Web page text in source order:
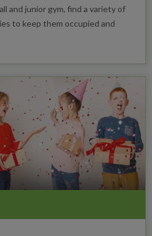
and junior gym, find a variety of
to keep them occupied and